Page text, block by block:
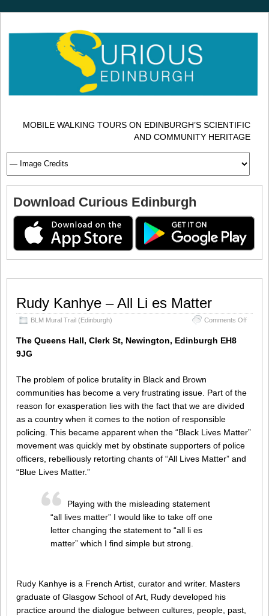
MOBILE WALKING TOURS ON EDINBURGH’S SCIENTIFIC
AND COMMUNITY HERITAGE
Download Curious Edinburgh
Rudy Kanhye – All Li es Matter
BLM Mural Trail (Edinburgh) Comments Offon
The Queens Hall, Clerk St, Newington, Edinburgh EH8
9JG
The problem of police brutality in Black and Brown
communities has become a very frustrating issue. Part of the
reason for exasperation lies with the fact that we are divided
as a country when it comes to the notion of responsible
policing. This became apparent when the “Black Lives Matter”
movement was quickly met by obstinate supporters of police
officers, rebelliously retorting chants of “All Lives Matter” and
“Blue Lives Matter.”
Playing with the misleading statement
“all lives matter” I would like to take off one
letter changing the statement to “all li es
matter” which I find simple but strong.
Rudy Kanhye is a French Artist, curator and writer. Masters
graduate of Glasgow School of Art, Rudy developed his
practice around the dialogue between cultures, people, past,